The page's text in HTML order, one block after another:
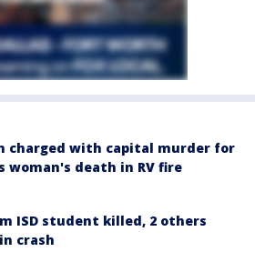
charged with capital murder for
woman's death in RV fire
ISD student killed, 2 others
crash